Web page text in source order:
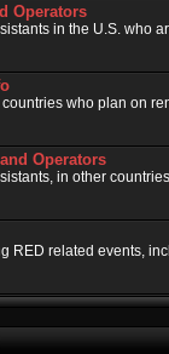
Operators
in the U.S. who
who plan on
Operators
in other
RED related events,